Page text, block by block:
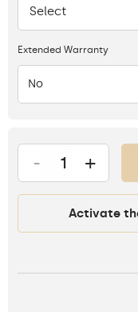
None
Select
Extended Warranty
No
- +